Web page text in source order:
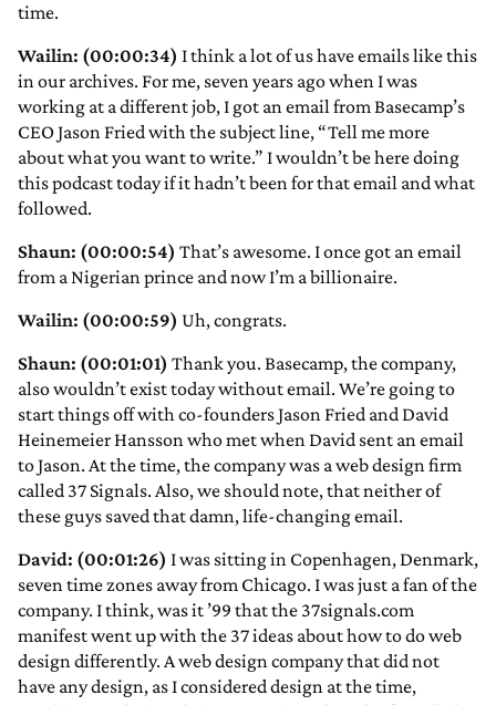
time.
Wailin: (00:00:34) I think a lot of us have emails like this
in our archives. For me, seven years ago when I was
working at a different job, I got an email from Basecamp’s
CEO Jason Fried with the subject line, “Tell me more
about what you want to write.” I wouldn’t be here doing
this podcast today if it hadn’t been for that email and what
followed.
Shaun: (00:00:54) That’s awesome. I once got an email
from a Nigerian prince and now I’m a billionaire.
Wailin: (00:00:59) Uh, congrats.
Shaun: (00:01:01) Thank you. Basecamp, the company,
also wouldn’t exist today without email. We’re going to
start things off with co-founders Jason Fried and David
Heinemeier Hansson who met when David sent an email
to Jason. At the time, the company was a web design firm
called 37 Signals. Also, we should note, that neither of
these guys saved that damn, life-changing email.
David: (00:01:26) I was sitting in Copenhagen, Denmark,
seven time zones away from Chicago. I was just a fan of the
company. I think, was it ’99 that the 37signals.com
manifest went up with the 37 ideas about how to do web
design differently. A web design company that did not
have any design, as I considered design at the time,